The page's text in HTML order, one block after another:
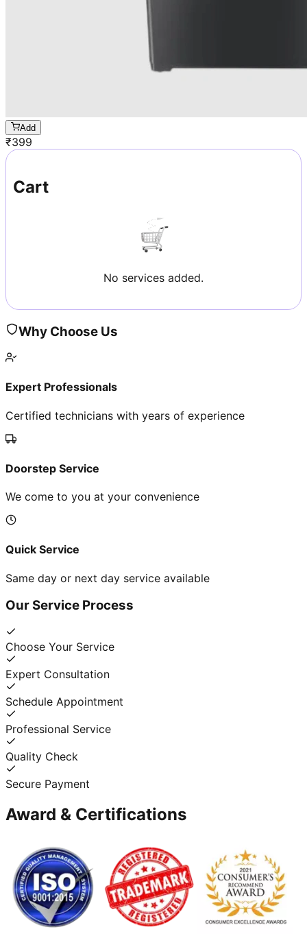
Add
₹399
Cart
No services added.
Why Choose Us
Expert Professionals
Certified technicians with years of experience
Doorstep Service
We come to you at your convenience
Quick Service
Same day or next day service available
Our Service Process
Choose Your Service
Expert Consultation
Schedule Appointment
Professional Service
Quality Check
Secure Payment
Award & Certifications